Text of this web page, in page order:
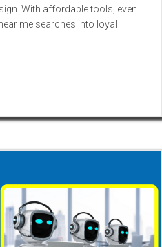
With affordable tools, even
me searches into loyal
Magic: Turn “Near Me”